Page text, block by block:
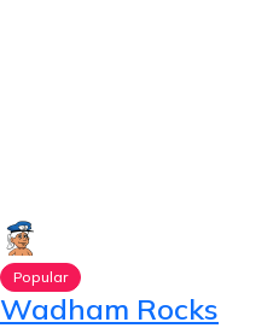
Popular
Wadham Rocks